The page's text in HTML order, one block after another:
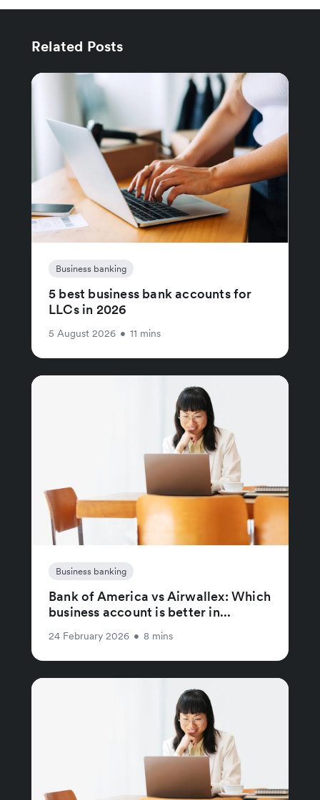
Related Posts
Business banking
5 best business bank accounts for
LLCs in 2026
5 August 2026 • 11 mins
Business banking
Bank of America vs Airwallex: Which
business account is better in...
24 February 2026 • 8 mins